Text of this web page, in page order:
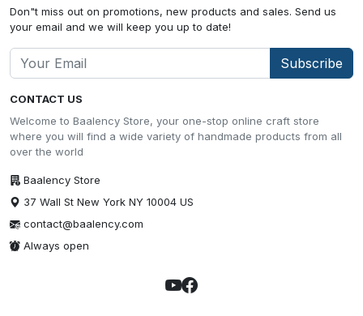
CONTACT US
Welcome to Baalency Store, your one-stop online craft store
where you will find a wide variety of handmade products from all
over the world
Baalency Store
37 Wall St New York NY 10004 US
contact@baalency.com
Always open
Don"t miss out on promotions, new products and sales. Send us
your email and we will keep you up to date!
Subscribe